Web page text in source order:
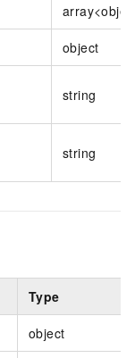
object
string
string
Type
object